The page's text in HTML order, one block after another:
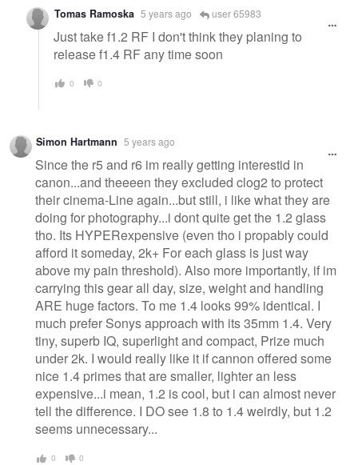
Tomas Ramoska 5 years ago user 65983
Just take f1.2 RF I don't think they planing to
release f1.4 RF any time soon
0 0
Simon Hartmann 5 years ago
Since the r5 and r6 im really getting interestid in
canon...and theeeen they excluded clog2 to protect
their cinema-Line again...but still, i like what they are
doing for photography...i dont quite get the 1.2 glass
tho. Its HYPERexpensive (even tho i propably could
afford it someday, 2k+ For each glass is just way
above my pain threshold). Also more importantly, if im
carrying this gear all day, size, weight and handling
ARE huge factors. To me 1.4 looks 99% identical. I
much prefer Sonys approach with its 35mm 1.4. Very
tiny, superb IQ, superlight and compact, Prize much
under 2k. I would really like it if cannon offered some
nice 1.4 primes that are smaller, lighter an less
expensive...i mean, 1.2 is cool, but i can almost never
tell the difference. I DO see 1.8 to 1.4 weirdly, but 1.2
seems unnecessary...
0 0